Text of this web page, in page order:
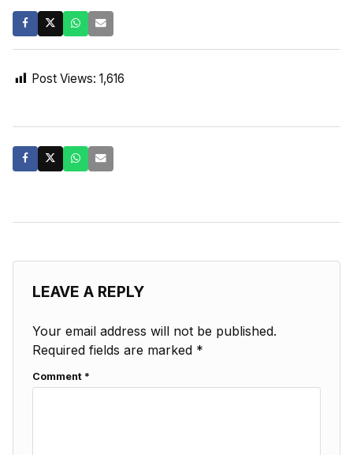
Post Views: 1,616
LEAVE A REPLY
Your email address will not be published.
Required fields are marked *
Comment *